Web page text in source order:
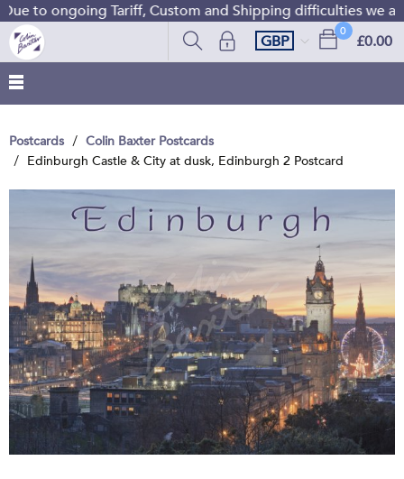
to ongoing Tariff, Custom and Shipping difficulties we
0
£0.00
GBP
Postcards
Colin Baxter Postcards
Edinburgh Castle & City at dusk, Edinburgh 2 Postcard